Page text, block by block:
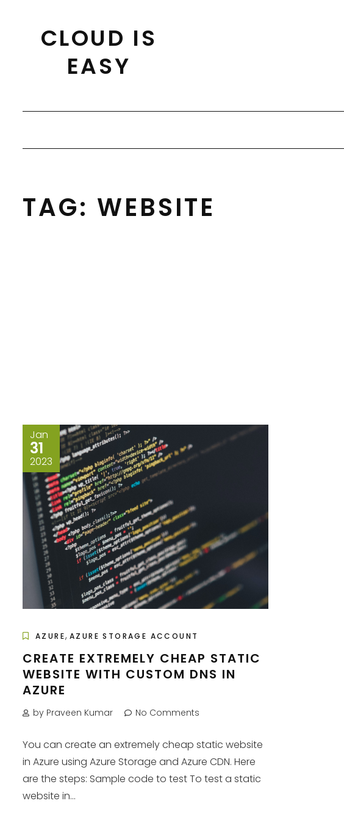
CLOUD IS
EASY
TAG: WEBSITE
Jan
31
2023
AZURE, AZURE STORAGE ACCOUNT
CREATE EXTREMELY CHEAP STATIC
WEBSITE WITH CUSTOM DNS IN
AZURE
by Praveen Kumar No Comments
You can create an extremely cheap static website
in Azure using Azure Storage and Azure CDN. Here
are the steps: Sample code to test To test a static
website in...